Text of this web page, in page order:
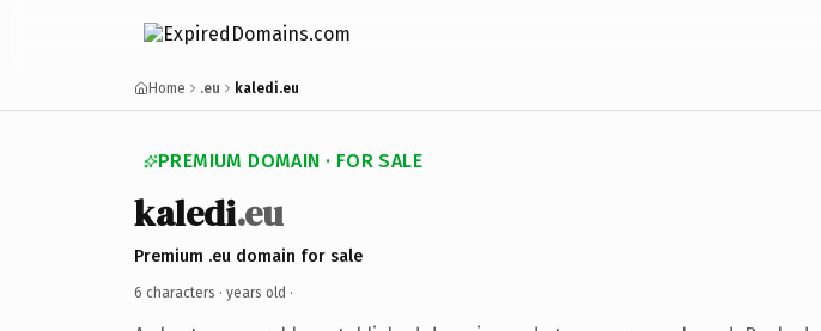
Home .eu kaledi.eu
PREMIUM DOMAIN · FOR SALE
kaledi.eu
Premium .eu domain for sale
6 characters · years old ·